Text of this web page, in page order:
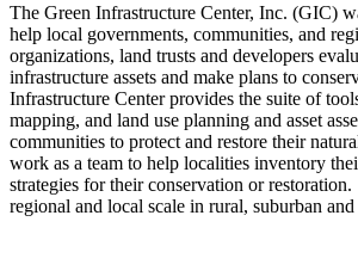
The Green Infrastructure Center, Inc. (GIC)
help local governments, communities, and
organizations, land trusts and developers
infrastructure assets and make plans to
Infrastructure Center provides the suite of
mapping, and land use planning and asset
communities to protect and restore their
work as a team to help localities inventory
strategies for their conservation or
regional and local scale in rural, suburban